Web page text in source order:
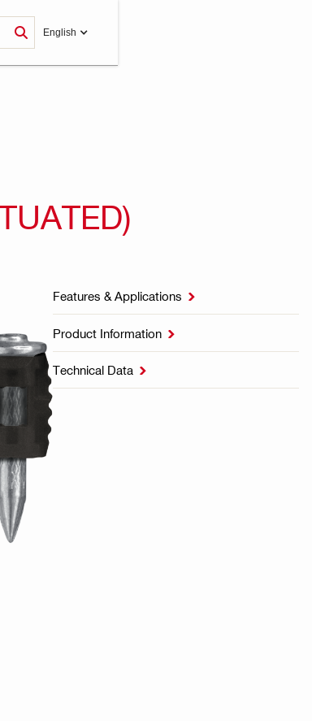
English
Features & Applications 
Product Information 
Technical Data 